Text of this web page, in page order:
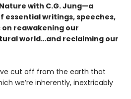
with C.G. Jung—a
essential writings, speeches,
reawakening our
world…and reclaiming our
cut off from the earth that
we’re inherently, inextricably